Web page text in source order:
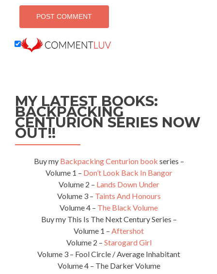
MY LATEST BOOKS:
BACKPACKING
CENTURION SERIES NOW
OUT!!
Buy my Backpacking Centurion book series –
Volume 1 – Don’t Look Back In Bangor
Volume 2 – Lands Down Under
Volume 3 – Taints And Honours
Volume 4 – The Black Volume
Buy my This Is The Next Century Series –
Volume 1 – Aftershot
Volume 2 – Starogard Girl
Volume 3 – Fool Circle / Average Inhabitant
Volume 4 – The Darker Volume